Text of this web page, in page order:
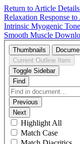
Return to Article Details
Relaxation Response
Intrinsic Myogenic
Smooth Muscle